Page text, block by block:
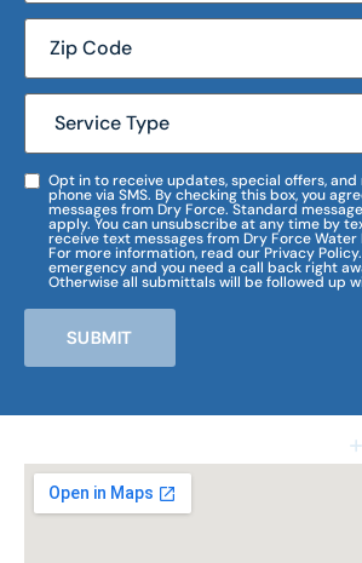
Opt in to receive updates, special offers,
phone via SMS. By checking this box, you
messages from Dry Force. Standard
apply. You can unsubscribe at any time by
receive text messages from Dry Force Water
For more information, read our Privacy
emergency and you need a call back right
Otherwise all submittals will be followed up
SUBMIT